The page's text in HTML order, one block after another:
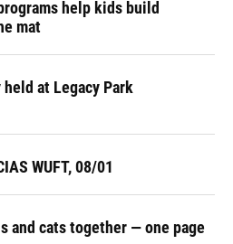
help kids build
mat
at Legacy Park
WUFT, 08/01
and cats together — one page